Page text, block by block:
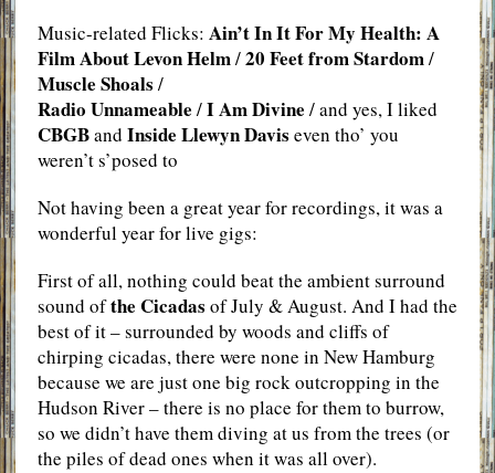
Music-related Flicks: Ain’t In It For My Health: A
Film About Levon Helm/20 Feet from Stardom/
Muscle Shoals /
Radio Unnameable /I Am Divine / and yes, I liked
CBGBand Inside Llewyn Davis even tho’ you
weren’t s’posed to
Not having been a great year for recordings, it was a
wonderful year for live gigs:
First of all, nothing could beat the ambient surround
sound ofthe Cicadas of July & August. And I had the
best of it – surrounded by woods and cliffs of
chirping cicadas, there were none in New Hamburg
because we are just one big rock outcropping in the
Hudson River – there is no place for them to burrow,
so we didn’t have them diving at us from the trees (or
the piles of dead ones when it was all over).